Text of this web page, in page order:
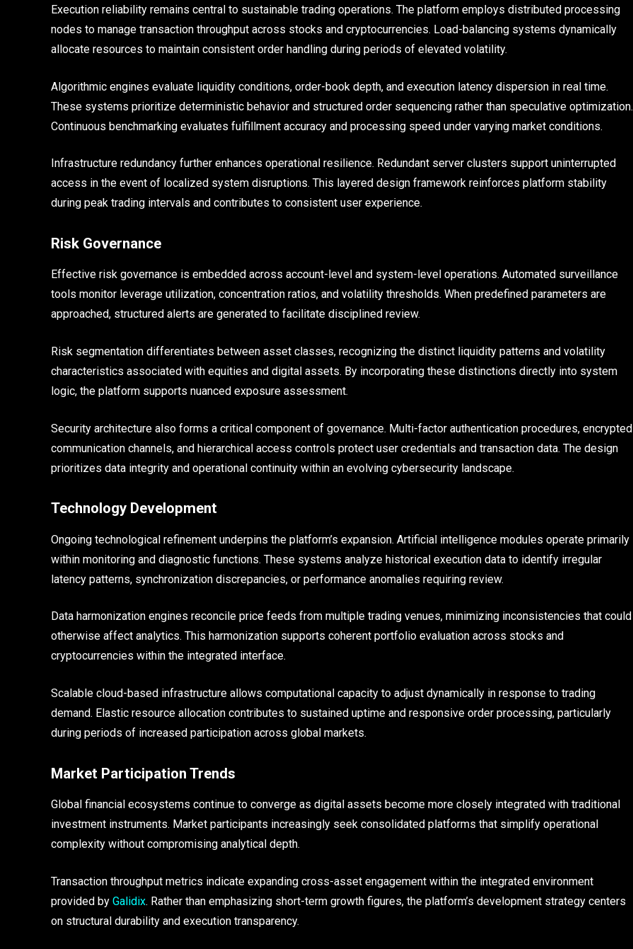
Execution reliability remains central to sustainable trading operations. The platform employs distributed processing
nodes to manage transaction throughput across stocks and cryptocurrencies. Load-balancing systems dynamically
allocate resources to maintain consistent order handling during periods of elevated volatility.
Algorithmic engines evaluate liquidity conditions, order-book depth, and execution latency dispersion in real time.
These systems prioritize deterministic behavior and structured order sequencing rather than speculative optimization.
Continuous benchmarking evaluates fulfillment accuracy and processing speed under varying market conditions.
Infrastructure redundancy further enhances operational resilience. Redundant server clusters support uninterrupted
access in the event of localized system disruptions. This layered design framework reinforces platform stability
during peak trading intervals and contributes to consistent user experience.
Risk Governance
Effective risk governance is embedded across account-level and system-level operations. Automated surveillance
tools monitor leverage utilization, concentration ratios, and volatility thresholds. When predefined parameters are
approached, structured alerts are generated to facilitate disciplined review.
Risk segmentation differentiates between asset classes, recognizing the distinct liquidity patterns and volatility
characteristics associated with equities and digital assets. By incorporating these distinctions directly into system
logic, the platform supports nuanced exposure assessment.
Security architecture also forms a critical component of governance. Multi-factor authentication procedures, encrypted
communication channels, and hierarchical access controls protect user credentials and transaction data. The design
prioritizes data integrity and operational continuity within an evolving cybersecurity landscape.
Technology Development
Ongoing technological refinement underpins the platform’s expansion. Artificial intelligence modules operate primarily
within monitoring and diagnostic functions. These systems analyze historical execution data to identify irregular
latency patterns, synchronization discrepancies, or performance anomalies requiring review.
Data harmonization engines reconcile price feeds from multiple trading venues, minimizing inconsistencies that could
otherwise affect analytics. This harmonization supports coherent portfolio evaluation across stocks and
cryptocurrencies within the integrated interface.
Scalable cloud-based infrastructure allows computational capacity to adjust dynamically in response to trading
demand. Elastic resource allocation contributes to sustained uptime and responsive order processing, particularly
during periods of increased participation across global markets.
Market Participation Trends
Global financial ecosystems continue to converge as digital assets become more closely integrated with traditional
investment instruments. Market participants increasingly seek consolidated platforms that simplify operational
complexity without compromising analytical depth.
Transaction throughput metrics indicate expanding cross-asset engagement within the integrated environment
provided by Galidix. Rather than emphasizing short-term growth figures, the platform’s development strategy centers
on structural durability and execution transparency.